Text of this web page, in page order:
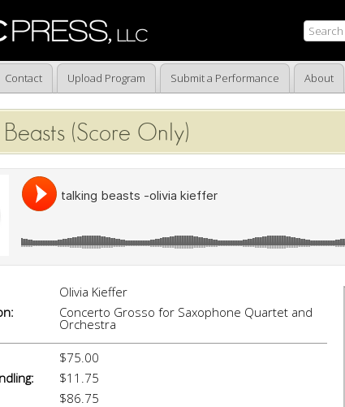
Contact Upload Program Submit a Performance About
Beasts (Score Only)
Olivia Kieffer
Concerto Grosso for Saxophone Quartet and
Orchestra
$75.00
$11.75
$86.75